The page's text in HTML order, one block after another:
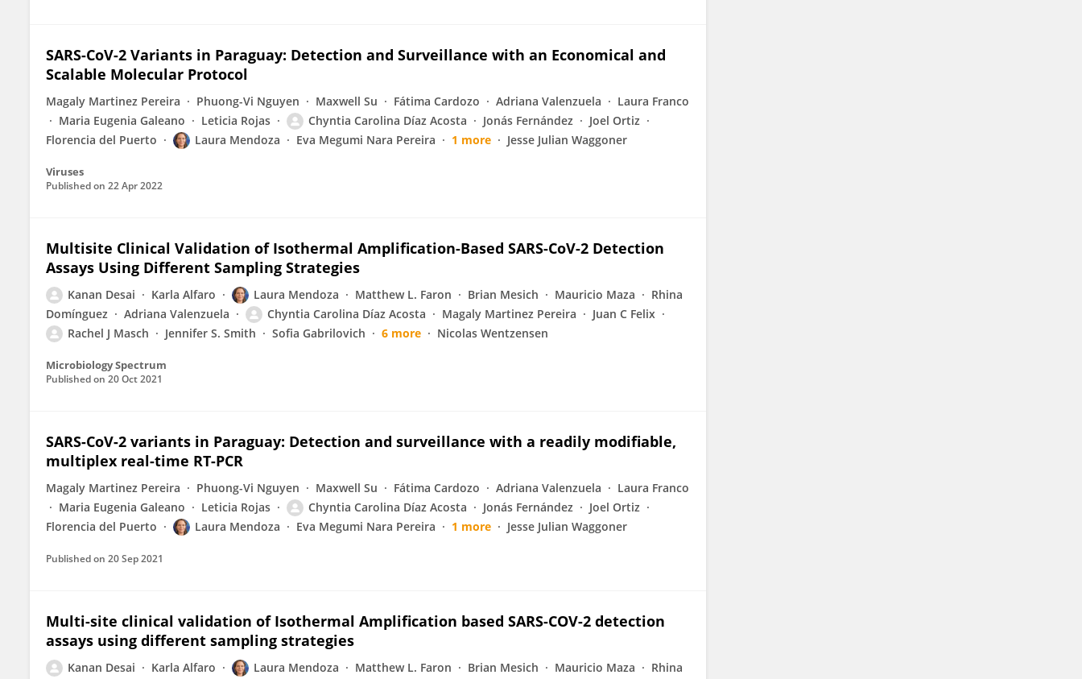
SARS-CoV-2 Variants in Paraguay: Detection and Surveillance with an Economical and
Scalable Molecular Protocol
Magaly Martinez Pereira Phuong-Vi Nguyen Maxwell Su Fátima Cardozo Adriana Valenzuela
Laura Franco
Maria Eugenia Galeano
Leticia Rojas Chyntia Carolina Díaz Acosta Jonás Fernández
Joel Ortiz
Florencia del Puerto
Laura Mendoza Eva Megumi Nara Pereira 1 more Jesse Julian Waggoner
Viruses
Published on 22 Apr 2022
Multisite Clinical Validation of Isothermal Amplification-Based SARS-CoV-2 Detection
Assays Using Different Sampling Strategies
Kanan Desai Karla Alfaro Laura Mendoza Matthew L. Faron Brian Mesich Mauricio Maza
Rhina
Domínguez
Adriana Valenzuela Chyntia Carolina Díaz Acosta Magaly Martinez Pereira
Juan C Felix
Rachel J Masch
Jennifer S. Smith Sofia Gabrilovich 6 more Nicolas Wentzensen
Microbiology Spectrum
Published on 20 Oct 2021
SARS-CoV-2 variants in Paraguay: Detection and surveillance with a readily modifiable,
multiplex real-time RT-PCR
Magaly Martinez Pereira Phuong-Vi Nguyen Maxwell Su Fátima Cardozo Adriana Valenzuela
Laura Franco
Maria Eugenia Galeano
Leticia Rojas Chyntia Carolina Díaz Acosta Jonás Fernández
Joel Ortiz
Florencia del Puerto
Laura Mendoza Eva Megumi Nara Pereira 1 more Jesse Julian Waggoner
Published on 20 Sep 2021
Multi-site clinical validation of Isothermal Amplification based SARS-COV-2 detection
assays using different sampling strategies
Kanan Desai Karla Alfaro Laura Mendoza Matthew L. Faron Brian Mesich Mauricio Maza
Rhina